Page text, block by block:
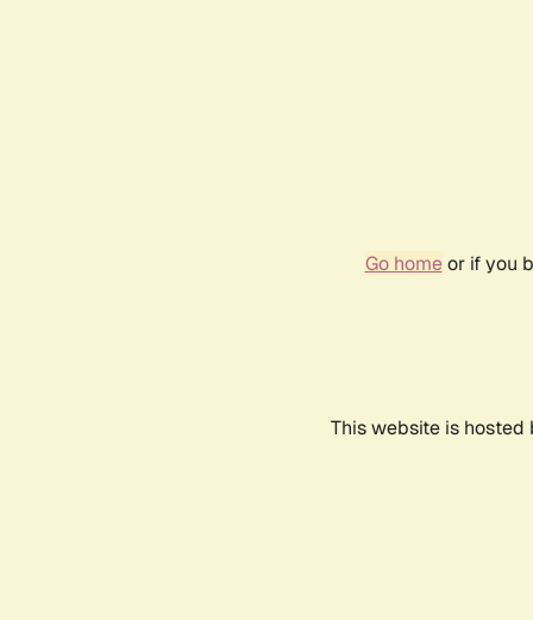
Go homeor if you
This website is hosted